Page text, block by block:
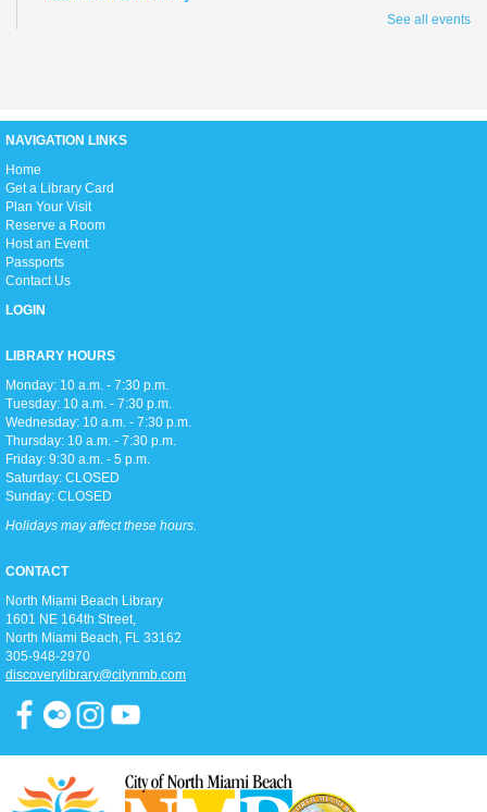
Stretch, move, engage and have fun to the music.
Toddler storytime (for ages 3-5), featuring reading with the Children's
Librarian and crafts to follow!
Teen Trivia Tuesdays
Tue, Aug 11, 3:00pm - 4:00pm
D2
trivia games!
Pathways To Citizenship
Classroom A
Join us for classes that prepare you for the history & civic knowledge
interview and writing/reading test to become a United States Citizen!
Spanish and Kreyol support provided.
See all events
NAVIGATION LINKS
Home
Get a Library Card
Plan Your Visit
Reserve a Room
Host an Event
Passports
Contact Us
LOGIN
LIBRARY HOURS
Monday: 10 a.m. - 7:30 p.m.
Tuesday: 10 a.m. - 7:30 p.m.
Wednesday: 10 a.m. - 7:30 p.m.
Thursday: 10 a.m. - 7:30 p.m.
Friday: 9:30 a.m. - 5 p.m.
Saturday: CLOSED
Sunday: CLOSED
Holidays may affect these hours.
CONTACT
North Miami Beach Library
1601 NE 164th Street, ​
North Miami Beach, FL 33162
305-948-2970
discoverylibrary@citynmb.com